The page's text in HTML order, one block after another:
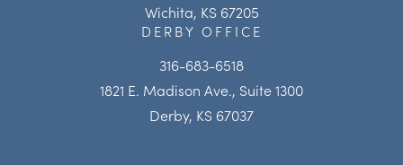
Wichita, KS 67205
DERBY OFFICE
316-683-6518
1821 E. Madison Ave., Suite 1300
Derby, KS 67037